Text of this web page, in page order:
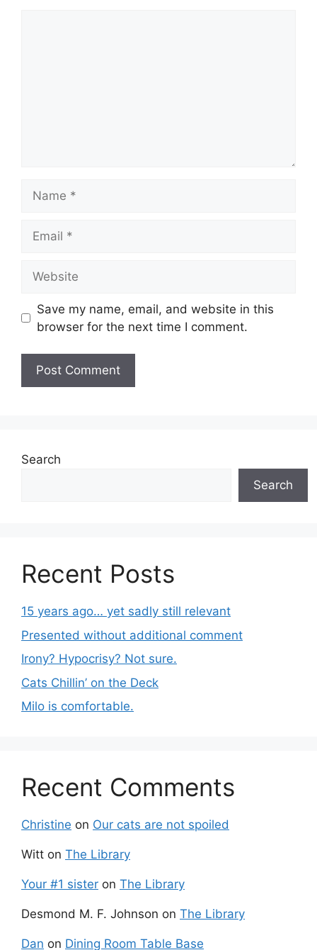
Save my name, email, and website in this
browser for the next time I comment.
Search
Search
Recent Posts
15 years ago… yet sadly still relevant
Presented without additional comment
Irony? Hypocrisy? Not sure.
Cats Chillin’ on the Deck
Milo is comfortable.
Recent Comments
Christine on Our cats are not spoiled
Witt on The Library
Your #1 sister on The Library
Desmond M. F. Johnson on The Library
Dan on Dining Room Table Base